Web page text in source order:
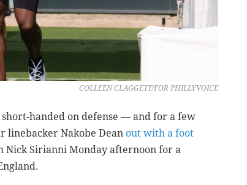
COLLEEN CLAGGETT/FOR PHILLYVOICE
handed on defense — and for a few
linebacker Nakobe Dean out with a foot
Nick Sirianni Monday afternoon for a